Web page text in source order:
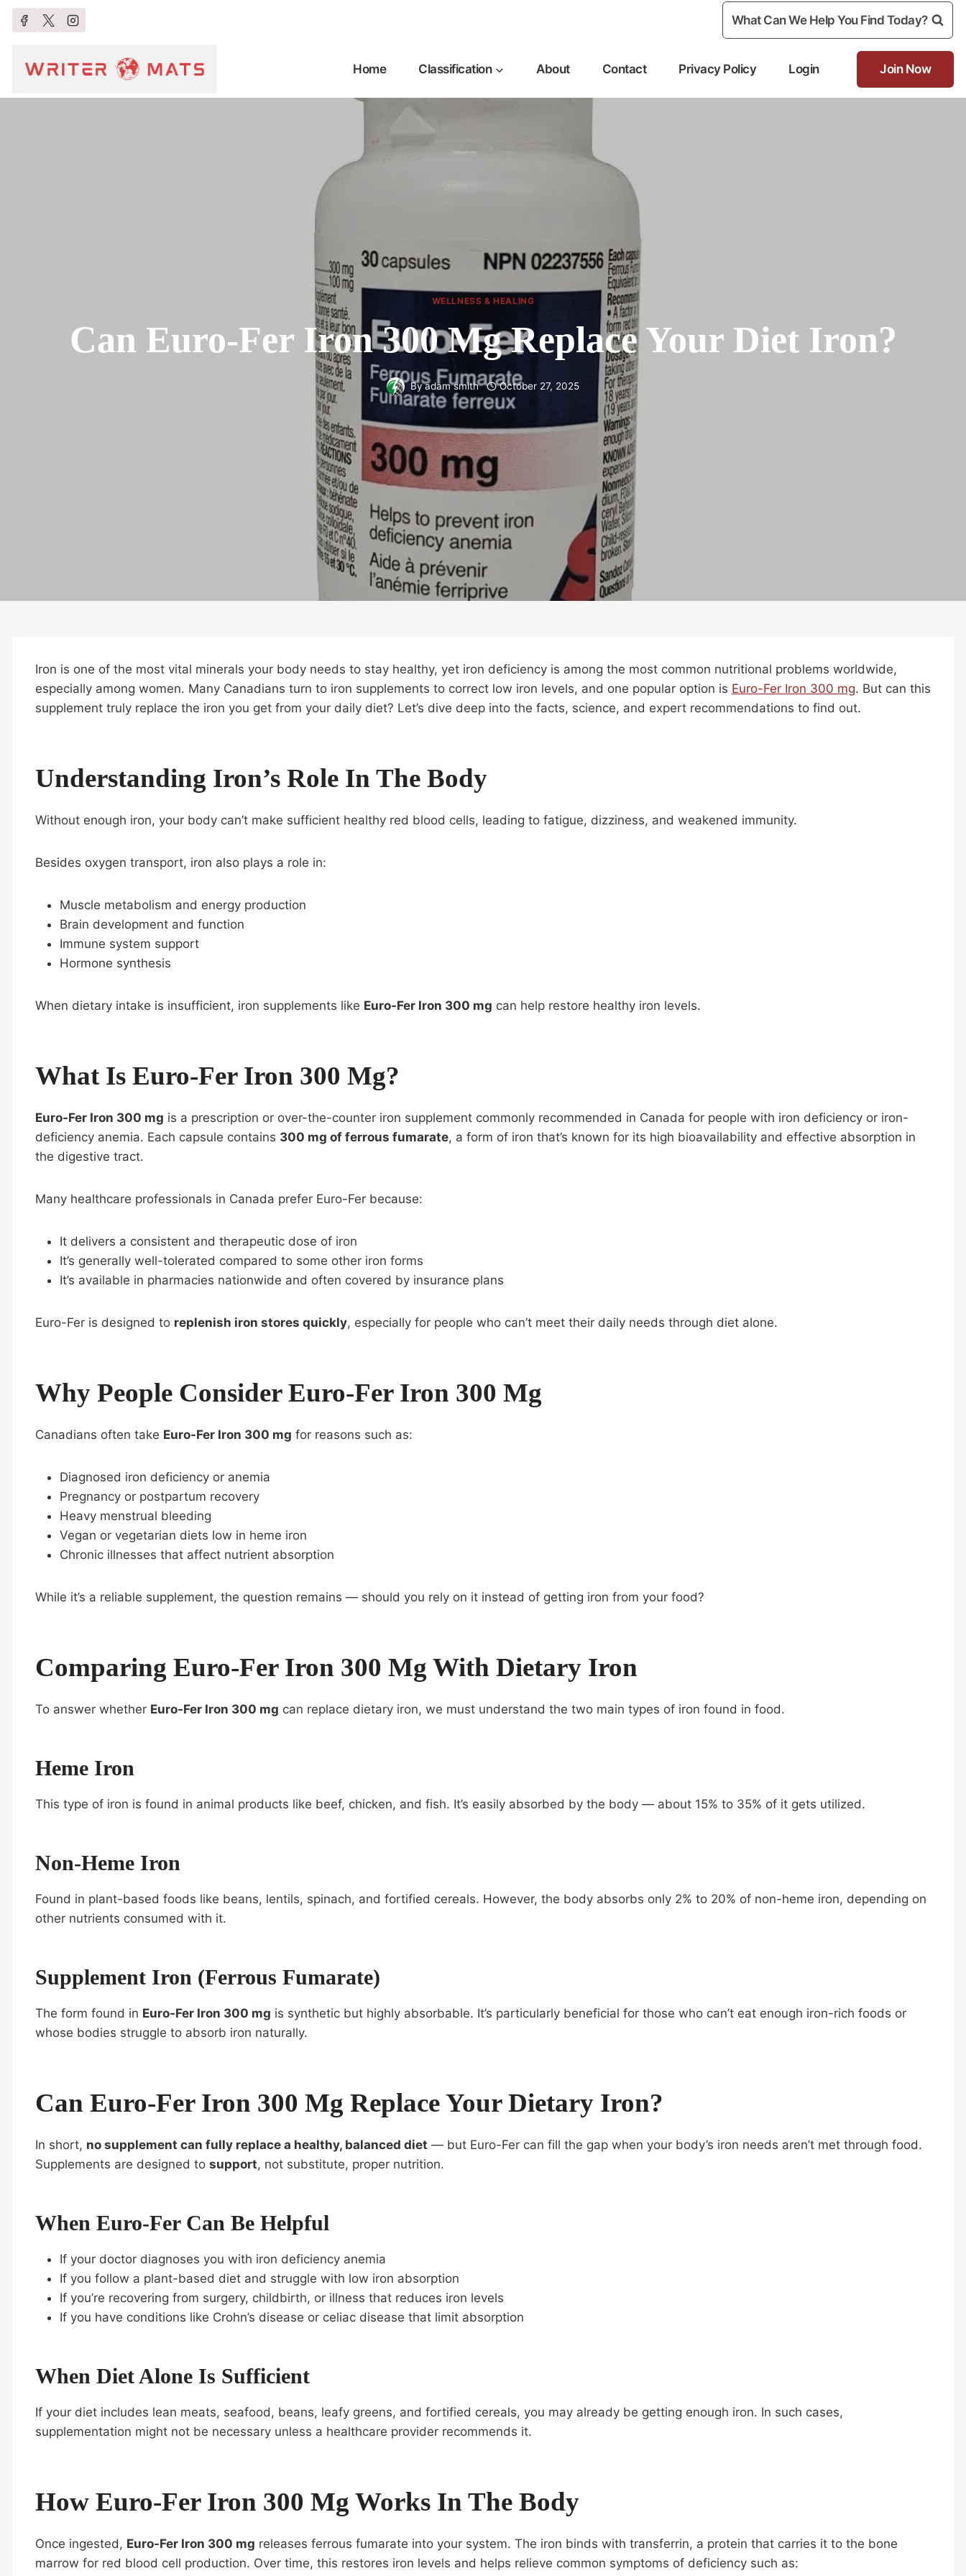
What Can We Help You Find Today?
Home Classification About Contact Privacy Policy Login Join Now
WELLNESS & HEALING
Can Euro-Fer Iron 300 Mg Replace Your Diet Iron?
Byadam smith October 27, 2025
Iron is one of the most vital minerals your body needs to stay healthy, yet iron deficiency is among the most common nutritional problems worldwide,
especially among women. Many Canadians turn to iron supplements to correct low iron levels, and one popular option is Euro-Fer Iron 300 mg. But can this
supplement truly replace the iron you get from your daily diet? Let’s dive deep into the facts, science, and expert recommendations to find out.
Understanding Iron’s Role In The Body
Without enough iron, your body can’t make sufficient healthy red blood cells, leading to fatigue, dizziness, and weakened immunity.
Besides oxygen transport, iron also plays a role in:
Muscle metabolism and energy production
Brain development and function
Immune system support
Hormone synthesis
When dietary intake is insufficient, iron supplements like Euro-Fer Iron 300 mg can help restore healthy iron levels.
What Is Euro-Fer Iron 300 Mg?
Euro-Fer Iron 300 mg is a prescription or over-the-counter iron supplement commonly recommended in Canada for people with iron deficiency or iron-
deficiency anemia. Each capsule contains 300 mg of ferrous fumarate, a form of iron that’s known for its high bioavailability and effective absorption in
the digestive tract.
Many healthcare professionals in Canada prefer Euro-Fer because:
It delivers a consistent and therapeutic dose of iron
It’s generally well-tolerated compared to some other iron forms
It’s available in pharmacies nationwide and often covered by insurance plans
Euro-Fer is designed to replenish iron stores quickly, especially for people who can’t meet their daily needs through diet alone.
Why People Consider Euro-Fer Iron 300 Mg
Canadians often take Euro-Fer Iron 300 mg for reasons such as:
Diagnosed iron deficiency or anemia
Pregnancy or postpartum recovery
Heavy menstrual bleeding
Vegan or vegetarian diets low in heme iron
Chronic illnesses that affect nutrient absorption
While it’s a reliable supplement, the question remains — should you rely on it instead of getting iron from your food?
Comparing Euro-Fer Iron 300 Mg With Dietary Iron
To answer whether Euro-Fer Iron 300 mg can replace dietary iron, we must understand the two main types of iron found in food.
Heme Iron
This type of iron is found in animal products like beef, chicken, and fish. It’s easily absorbed by the body — about 15% to 35% of it gets utilized.
Non-Heme Iron
Found in plant-based foods like beans, lentils, spinach, and fortified cereals. However, the body absorbs only 2% to 20% of non-heme iron, depending on
other nutrients consumed with it.
Supplement Iron (Ferrous Fumarate)
The form found in Euro-Fer Iron 300 mg is synthetic but highly absorbable. It’s particularly beneficial for those who can’t eat enough iron-rich foods or
whose bodies struggle to absorb iron naturally.
Can Euro-Fer Iron 300 Mg Replace Your Dietary Iron?
In short, no supplement can fully replace a healthy, balanced diet — but Euro-Fer can fill the gap when your body’s iron needs aren’t met through food.
Supplements are designed to support, not substitute, proper nutrition.
When Euro-Fer Can Be Helpful
If your doctor diagnoses you with iron deficiency anemia
If you follow a plant-based diet and struggle with low iron absorption
If you’re recovering from surgery, childbirth, or illness that reduces iron levels
If you have conditions like Crohn’s disease or celiac disease that limit absorption
When Diet Alone Is Sufficient
If your diet includes lean meats, seafood, beans, leafy greens, and fortified cereals, you may already be getting enough iron. In such cases,
supplementation might not be necessary unless a healthcare provider recommends it.
How Euro-Fer Iron 300 Mg Works In The Body
Once ingested, Euro-Fer Iron 300 mg releases ferrous fumarate into your system. The iron binds with transferrin, a protein that carries it to the bone
marrow for red blood cell production. Over time, this restores iron levels and helps relieve common symptoms of deficiency such as: